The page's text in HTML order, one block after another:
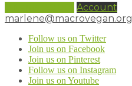
Account
marlene@macrovegan.org
Follow us on Twitter
Join us on Facebook
Join us on Pinterest
Follow us on Instagram
Join us on Youtube